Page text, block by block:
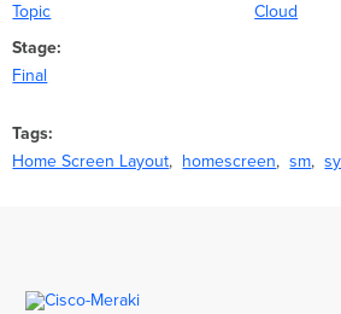
Topic
Cloud
Stage
Final
Tags
Home Screen Layout
homescreen sm